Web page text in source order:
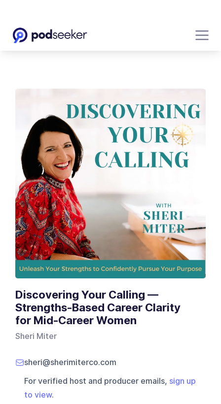
Discovering Your Calling —
Strengths-Based Career Clarity
for Mid-Career Women
Sheri Miter
sheri@sherimiterco.com
For verified host and producer emails, sign up
to view.